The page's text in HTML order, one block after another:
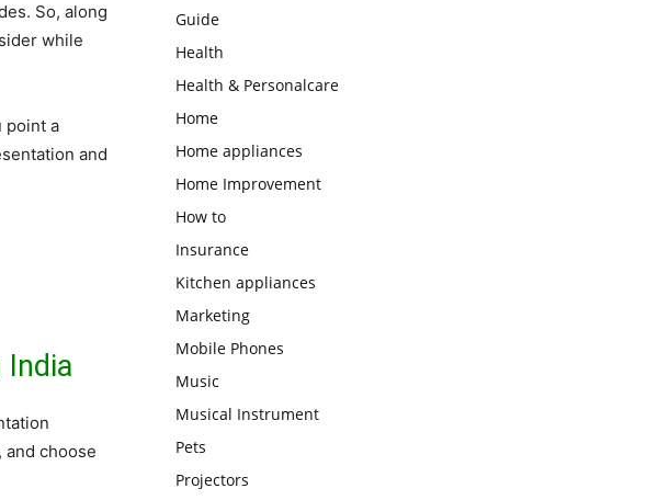
So, along
while
point a
and
India
choose
Guide
Health
Health & Personalcare
Home
Home appliances
Home Improvement
How to
Insurance
Kitchen appliances
Marketing
Mobile Phones
Music
Musical Instrument
Pets
Projectors